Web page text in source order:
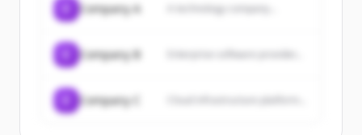
Company A A technology company...
Company B
Company C